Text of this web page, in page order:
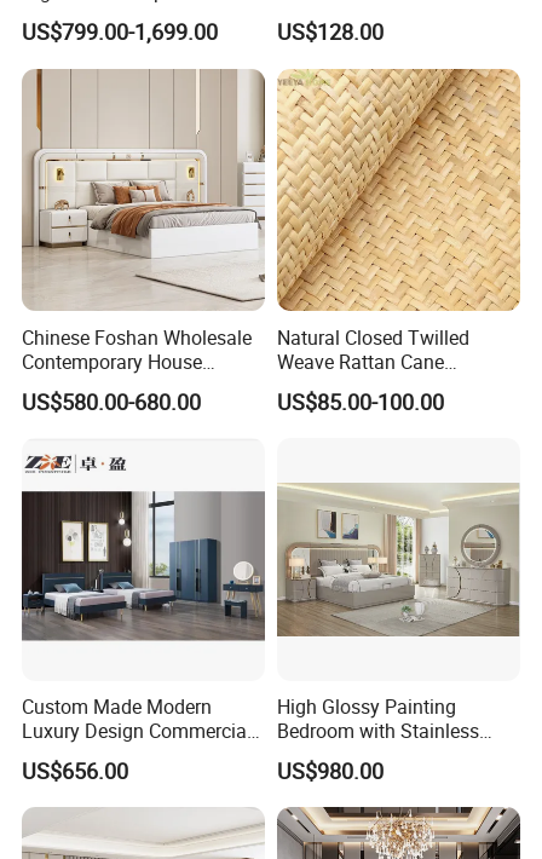
with Elegant Design,
Premium Materials and
Perfect Space Solutions
US$799.00-1,699.00
Kitchen Apartment Dining
Hotel Living Room Wooden
Bedroom Bed Home
Furniture
US$128.00
Chinese Foshan Wholesale
Contemporary House
Modern Luxury Bedroom
Sets Hotel Room King Size
Bedroom Furniture
US$580.00-680.00
Natural Closed Twilled
Weave Rattan Cane
Webbing Mat
US$85.00-100.00
Custom Made Modern
Luxury Design Commercial
Room Bedroom Home
Wooden MDF Apartment
Furniture Set
US$656.00
High Glossy Painting
Bedroom with Stainless
Steel
US$980.00